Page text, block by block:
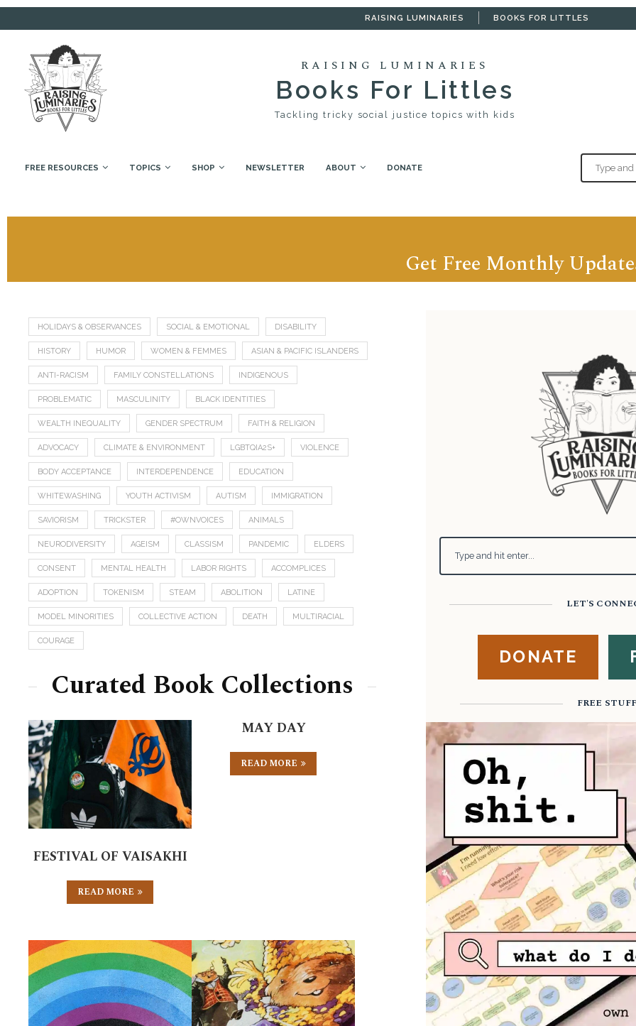
RAISING LUMINARIES BOOKS FOR LITTLES
RAISING LUMINARIES
Books For Littles
Tackling tricky social justice topics with kids
FREE RESOURCES TOPICS SHOP NEWSLETTER ABOUT DONATE
Get Free Monthly
HOLIDAYS & OBSERVANCES SOCIAL & EMOTIONAL DISABILITY
HISTORY HUMOR WOMEN & FEMMES ASIAN & PACIFIC ISLANDERS
ANTI-RACISM FAMILY CONSTELLATIONS INDIGENOUS
PROBLEMATIC MASCULINITY BLACK IDENTITIES
WEALTH INEQUALITY GENDER SPECTRUM FAITH & RELIGION
ADVOCACY CLIMATE & ENVIRONMENT LGBTQIA2S+ VIOLENCE
BODY ACCEPTANCE INTERDEPENDENCE EDUCATION
WHITEWASHING YOUTH ACTIVISM AUTISM IMMIGRATION
SAVIORISM TRICKSTER #OWNVOICES ANIMALS
NEURODIVERSITY AGEISM CLASSISM PANDEMIC ELDERS
CONSENT MENTAL HEALTH LABOR RIGHTS ACCOMPLICES
ADOPTION TOKENISM STEAM ABOLITION LATINE
MODEL MINORITIES COLLECTIVE ACTION DEATH MULTIRACIAL
COURAGE
Curated Book Collections
FESTIVAL OF VAISAKHI
READ MORE
MAY DAY
READ MORE
LET'S
DONATE
FREE STUFF